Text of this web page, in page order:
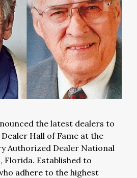
the latest dealers to
Hall of Fame at the
Authorized Dealer National
Florida. Established to
adhere to the highest